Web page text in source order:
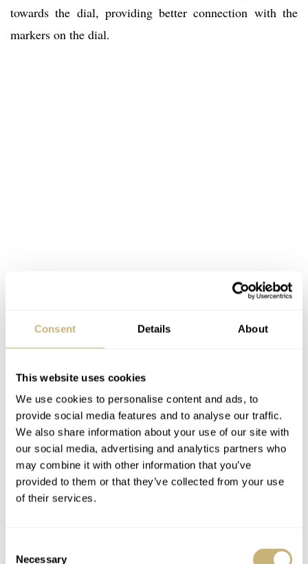
Consent Details About
This website uses cookies
We use cookies to personalise content and ads, to
provide social media features and to analyse our traffic.
We also share information about your use of our site with
our social media, advertising and analytics partners who
may combine it with other information that you’ve
provided to them or that they’ve collected from your use
of their services.
Necessary
towards the dial, providing better connection with the
markers on the dial.
Dial
Depth is created by the outer minute track and the raised
hour markers filled with lots of Lumibrite. For me the
hour markers are a bit shiny and I do love this aspect on
the ancestor (6309 series) a bit more as those markers are